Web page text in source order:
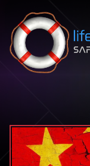
Skip to content